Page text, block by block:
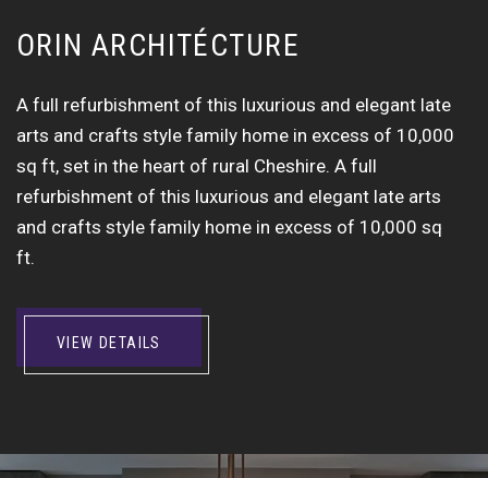
ORIN ARCHITÉCTURE
A full refurbishment of this luxurious and elegant late
arts and crafts style family home in excess of 10,000
sq ft, set in the heart of rural Cheshire. A full
refurbishment of this luxurious and elegant late arts
and crafts style family home in excess of 10,000 sq
ft.
VIEW DETAILS